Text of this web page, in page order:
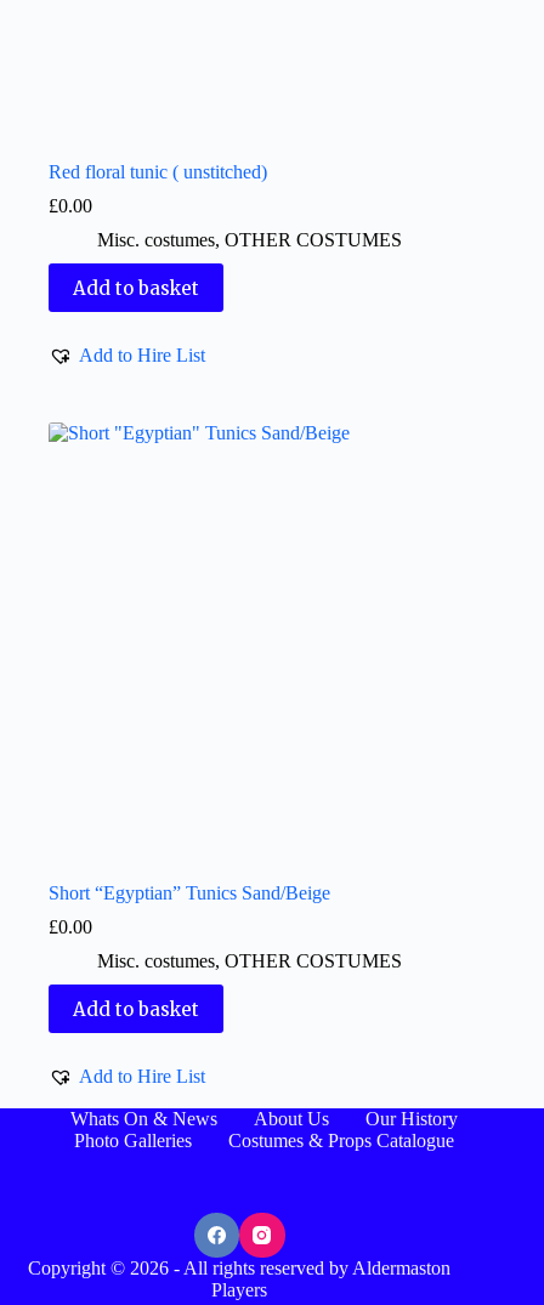
Red floral tunic ( unstitched)
£0.00
Misc. costumes, OTHER COSTUMES
Add to basket
Add to Hire List
Short “Egyptian” Tunics Sand/Beige
£0.00
Misc. costumes, OTHER COSTUMES
Add to basket
Add to Hire List
Whats On & News About Us
Our History
Photo Galleries
Costumes & Props Catalogue
Copyright © 2026 - All rights reserved by Aldermaston
Players